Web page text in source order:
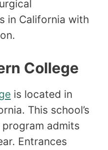
in California with
College
is located in
This school’s
admits
Entrances